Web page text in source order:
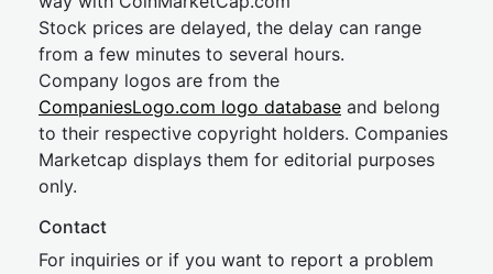
Stock prices are delayed, the delay can range
from a few minutes to several hours.
Company logos are from the
CompaniesLogo.com logo database and belong
to their respective copyright holders. Companies
Marketcap displays them for editorial purposes
only.
Contact
For inquiries or if you want to report a problem